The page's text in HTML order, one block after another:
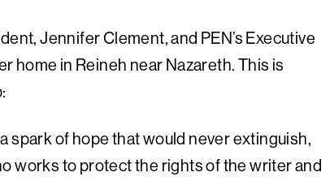
Jennifer Clement, and PEN’s Executive
home in Reineh near Nazareth. This is
spark of hope that would never extinguish,
works to protect the rights of the writer and